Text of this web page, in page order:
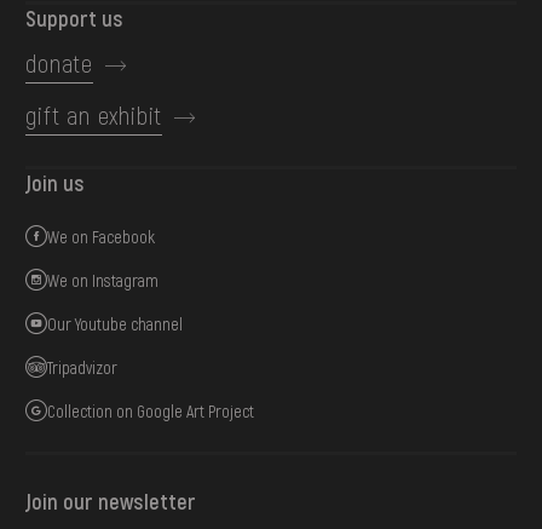
Support us
donate
gift an exhibit
Join us
We on Facebook
We on Instagram
Our Youtube channel
Tripadvizor
Collection on Google Art Project
Join our newsletter